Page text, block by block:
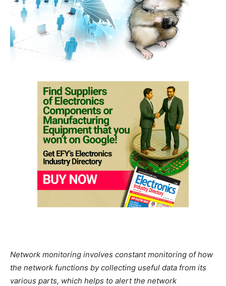
Network monitoring involves constant monitoring of how
the network functions by collecting useful data from its
various parts, which helps to alert the network